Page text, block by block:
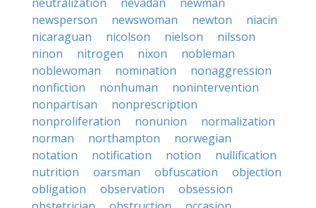
newsperson
newswoman newton
niacin
nicaraguan
nicolson nielson
nilsson
ninon
nitrogen nixon
nobleman
noblewoman
nomination
nonaggression
nonfiction
nonhuman
nonintervention
nonpartisan
nonprescription
nonproliferation
nonunion
normalization
norman
northampton
norwegian
notation
notification notion
nullification
nutrition
oarsman obfuscation
objection
obligation
observation
obsession